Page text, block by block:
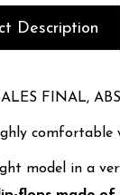
Description
FINAL,
comfortable
model in a